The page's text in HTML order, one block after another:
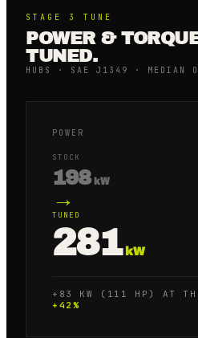
STAGE 3 TUNE
POWER &
TUNED.
HUBS · SAE J1349 · MEDIAN
POWER
STOCK
198 kW
→
TUNED
281 kW
+83 KW (111 HP) AT
+ 42 %